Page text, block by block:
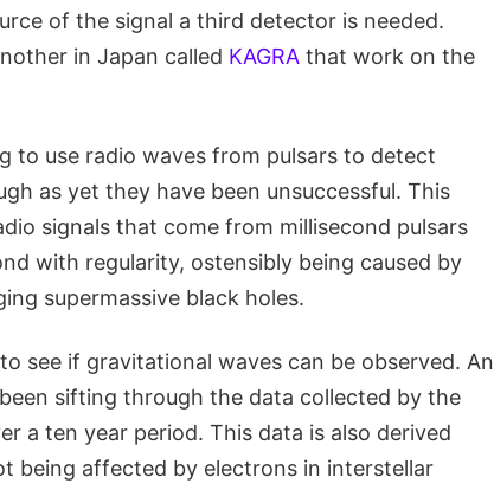
of the signal a third detector is needed.
in Japan called KAGRA that work on the
to use radio waves from pulsars to detect
as yet they have been unsuccessful. This
signals that come from millisecond pulsars
with regularity, ostensibly being caused by
supermassive black holes.
see if gravitational waves can be observed. An
sifting through the data collected by the
a ten year period. This data is also derived
being affected by electrons in interstellar